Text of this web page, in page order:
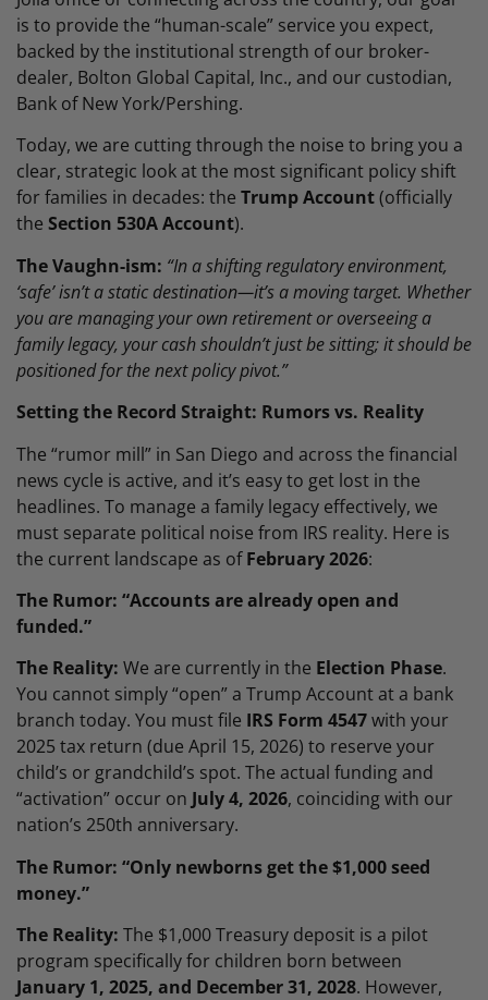
is to provide the “human-scale” service you expect,
backed by the institutional strength of our broker-
dealer, Bolton Global Capital, Inc., and our custodian,
Bank of New York/Pershing.
Today, we are cutting through the noise to bring you a
clear, strategic look at the most significant policy shift
for families in decades: the Trump Account(officially
the Section 530A Account).
The Vaughn-ism: “In a shifting regulatory environment,
‘safe’ isn’t a static destination—it’s a moving target. Whether
you are managing your own retirement or overseeing a
family legacy, your cash shouldn’t just be sitting; it should be
positioned for the next policy pivot.”
Setting the Record Straight: Rumors vs. Reality
The “rumor mill” in San Diego and across the financial
news cycle is active, and it’s easy to get lost in the
headlines. To manage a family legacy effectively, we
must separate political noise from IRS reality. Here is
the current landscape as ofFebruary 2026:
The Rumor: “Accounts are already open and
funded.”
The Reality: We are currently in the Election Phase.
You cannot simply “open” a Trump Account at a bank
branch today. You must file IRS Form 4547with your
2025 tax return (due April 15, 2026) to reserve your
child’s or grandchild’s spot. The actual funding and
“activation” occur on July 4, 2026, coinciding with our
nation’s 250th anniversary.
The Rumor: “Only newborns get the $1,000 seed
money.”
The Reality: The $1,000 Treasury deposit is a pilot
program specifically for children born between
January 1, 2025, and December 31, 2028. However,